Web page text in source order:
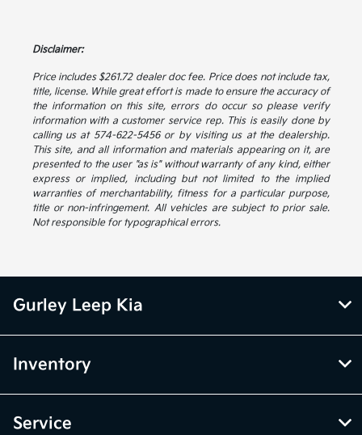
Disclaimer:
Price includes $261.72 dealer doc fee. Price does not include tax,
title, license. While great effort is made to ensure the accuracy of
the information on this site, errors do occur so please verify
information with a customer service rep. This is easily done by
calling us at 574-622-5456 or by visiting us at the dealership.
This site, and all information and materials appearing on it, are
presented to the user "as is" without warranty of any kind, either
express or implied, including but not limited to the implied
warranties of merchantability, fitness for a particular purpose,
title or non-infringement. All vehicles are subject to prior sale.
Not responsible for typographical errors.
Gurley Leep Kia
Inventory
Service